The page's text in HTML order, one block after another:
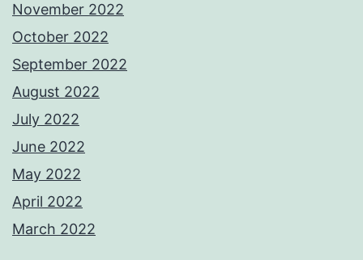
November 2022
October 2022
September 2022
August 2022
July 2022
June 2022
May 2022
April 2022
March 2022